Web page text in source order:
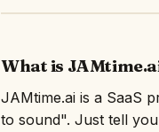
What is
JAMtime.ai is a SaaS
to sound". Just tell